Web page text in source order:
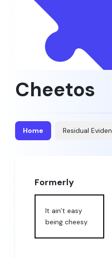
Cheetos
Home Residual
Formerly
It ain’t easy
being cheesy.